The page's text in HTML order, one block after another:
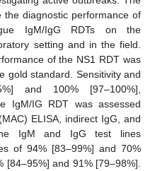
diagnostic performance of
IgM/IgG RDTs on the
setting and in the field.
of the NS1 RDT was
gold standard. Sensitivity and
and 100% [97–100%],
IgM/IG RDT was assessed
ELISA, indirect IgG, and
IgM and IgG test lines
of 94% [83–99%] and 70%
[84–95%] and 91% [79–98%].